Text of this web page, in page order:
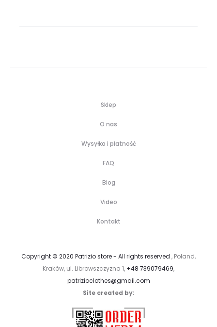
Sklep
O nas
Wysyłka i płatność
FAQ
Blog
Video
Kontakt
Copyright © 2020 Patrizio store - All rights reserved , Poland,
Kraków, ul. Librowszczyzna 1, +48 739079469,
patrizioclothes@gmail.com
Site created by: